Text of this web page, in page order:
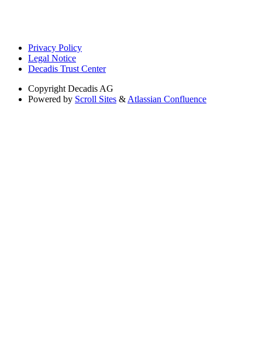
Privacy Policy
Legal Notice
Decadis Trust Center
Copyright Decadis AG
Powered by Scroll Sites & Atlassian Confluence